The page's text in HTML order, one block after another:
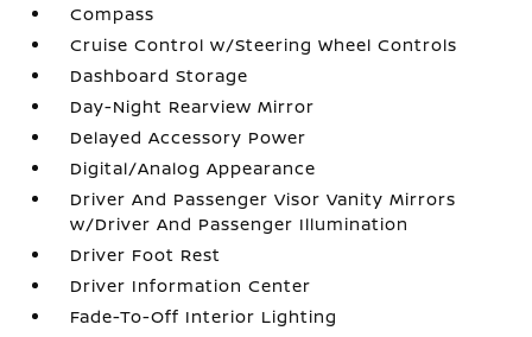
Compass
Cruise Control w/Steering Wheel Controls
Dashboard Storage
Day-Night Rearview Mirror
Delayed Accessory Power
Digital/Analog Appearance
Driver And Passenger Visor Vanity Mirrors
w/Driver And Passenger Illumination
Driver Foot Rest
Driver Information Center
Fade-To-Off Interior Lighting